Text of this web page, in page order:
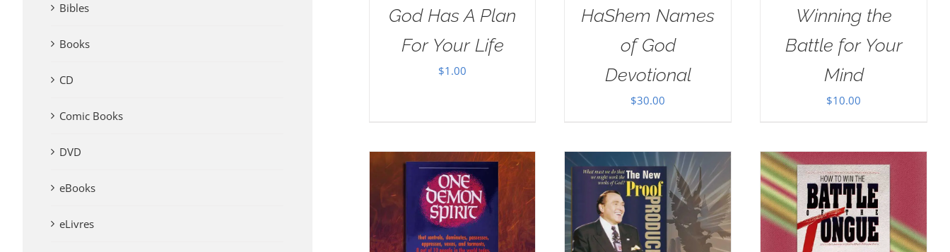
God Has A Plan
For Your Life
$1.00
HaShem Names
of God
Devotional
$30.00
Winning the
Battle for Your
Mind
$10.00
Bibles
Books
CD
Comic Books
DVD
eBooks
eLivres